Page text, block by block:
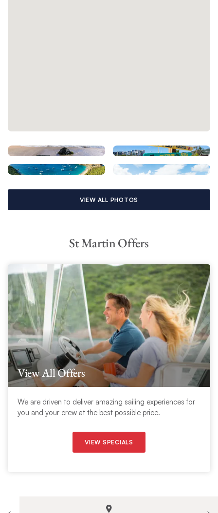
VIEW ALL PHOTOS
St Martin Offers
View All Offers
We are driven to deliver amazing sailing experiences for
you and your crew at the best possible price.
VIEW SPECIALS